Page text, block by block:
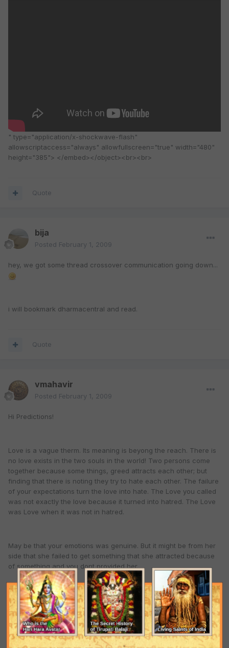
" type="application/x-shockwave-flash"
allowscriptaccess="always" allowfullscreen="true" width="480"
height="385"> </embed></object><br><br>
Quote
bija
Posted February 1, 2009
hey, we got some thread crossover communication going down...
i will bookmark dharmacentral and read.
Quote
vmahavir
Posted February 1, 2009
Hi Predictions!
Love is a vague therm. Its meaning is beyong the reach. There is
no love exists in the two souls in the world! Two persons come
together because some things, greed attracts each other; but
finding that there is noting they try to hate each other. The failure
of your expectations turn the love into hate. The Love you called
was not exactly the love because it turned into hatred. The Love
was Love when it was not in hatred.
May be that your emotions was genuine. But it might be from her
side that she failed to get something that she attracted because
of something and you dont provided her.
The greed and expectations make people to compel to come with
each other. Otherwise everyone will be Sanyasi.
So dont become panic. If she comes then ok. If she doesn't come